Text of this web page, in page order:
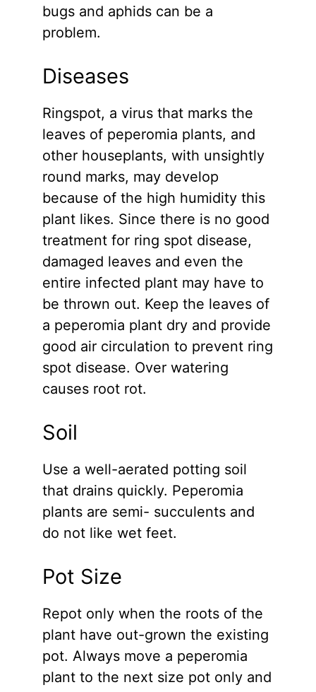
bugs and aphids can be a
problem.
Diseases
Ringspot, a virus that marks the
leaves of peperomia plants, and
other houseplants, with unsightly
round marks, may develop
because of the high humidity this
plant likes. Since there is no good
treatment for ring spot disease,
damaged leaves and even the
entire infected plant may have to
be thrown out. Keep the leaves of
a peperomia plant dry and provide
good air circulation to prevent ring
spot disease. Over watering
causes root rot.
Soil
Use a well-aerated potting soil
that drains quickly. Peperomia
plants are semi- succulents and
do not like wet feet.
Pot Size
Repot only when the roots of the
plant have out-grown the existing
pot. Always move a peperomia
plant to the next size pot only and